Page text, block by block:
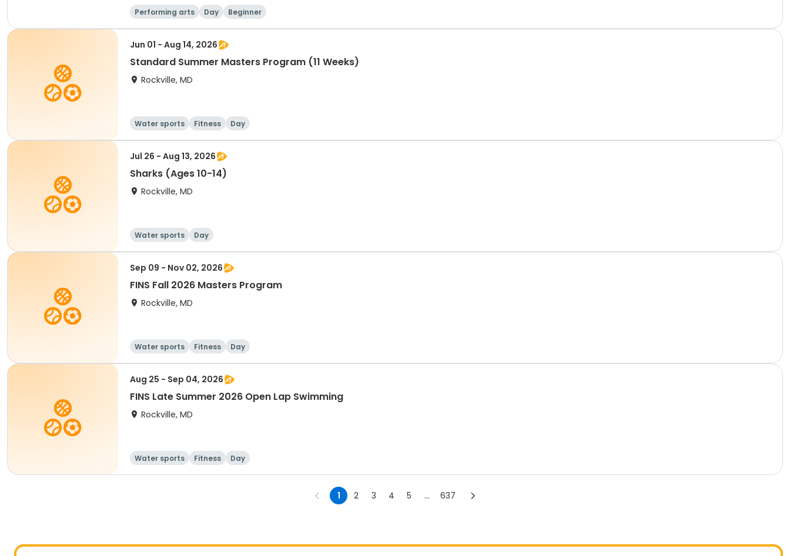
Performing arts Day Beginner
Jun 01 - Aug 14, 2026
Standard Summer Masters Program (11 Weeks)
Rockville, MD
Water sports Fitness Day
Jul 26 - Aug 13, 2026
Sharks (Ages 10-14)
Rockville, MD
Water sports Day
Sep 09 - Nov 02, 2026
FINS Fall 2026 Masters Program
Rockville, MD
Water sports Fitness Day
Aug 25 - Sep 04, 2026
FINS Late Summer 2026 Open Lap Swimming
Rockville, MD
Water sports Fitness Day
1 2 3 4 5 ... 637